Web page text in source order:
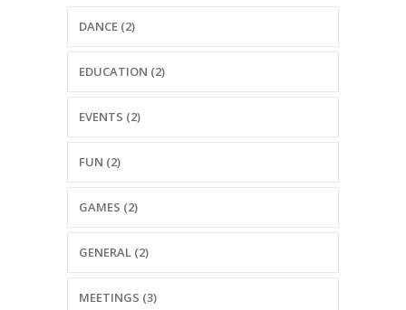
DANCE (2)
EDUCATION (2)
EVENTS (2)
FUN (2)
GAMES (2)
GENERAL (2)
MEETINGS (3)